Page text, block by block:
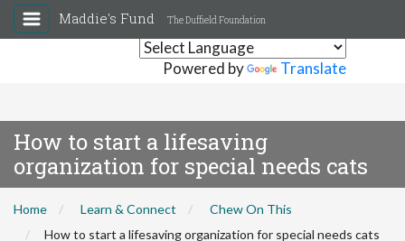
Powered by Translate
Maddie's Fund The Duffield Foundation
How to start a lifesaving
organization for special needs cats
Home Learn & Connect
Chew On This
How to start a lifesaving organization for special needs cats